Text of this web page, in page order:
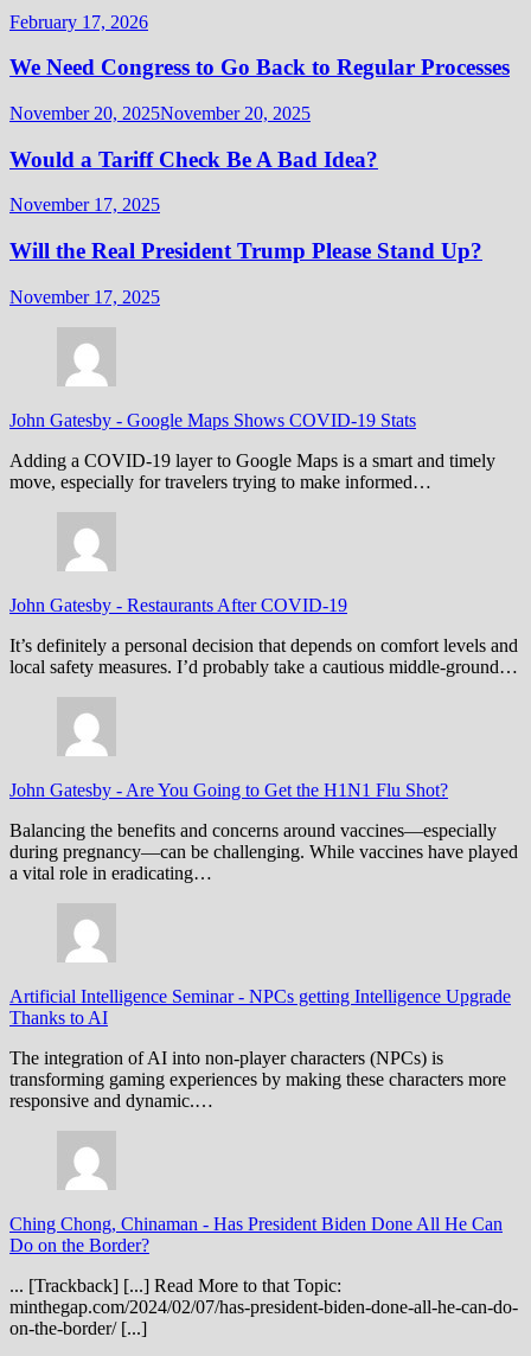
February 17, 2026
We Need Congress to Go Back to Regular Processes
November 20, 2025November 20, 2025
Would a Tariff Check Be A Bad Idea?
November 17, 2025
Will the Real President Trump Please Stand Up?
November 17, 2025
John Gatesby - Google Maps Shows COVID-19 Stats
Adding a COVID-19 layer to Google Maps is a smart and timely
move, especially for travelers trying to make informed…
John Gatesby - Restaurants After COVID-19
It’s definitely a personal decision that depends on comfort levels and
local safety measures. I’d probably take a cautious middle-ground…
John Gatesby - Are You Going to Get the H1N1 Flu Shot?
Balancing the benefits and concerns around vaccines—especially
during pregnancy—can be challenging. While vaccines have played
a vital role in eradicating…
Artificial Intelligence Seminar- NPCs getting Intelligence Upgrade
Thanks to AI
The integration of AI into non-player characters (NPCs) is
transforming gaming experiences by making these characters more
responsive and dynamic.…
Ching Chong, Chinaman - Has President Biden Done All He Can
Do on the Border?
... [Trackback] [...] Read More to that Topic:
minthegap.com/2024/02/07/has-president-biden-done-all-he-can-do-
on-the-border/ [...]